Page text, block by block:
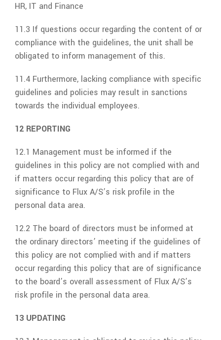
HR, IT and Finance
11.3 If questions occur regarding the content of or
compliance with the guidelines, the unit shall be
obligated to inform management of this.
11.4 Furthermore, lacking compliance with specific
guidelines and policies may result in sanctions
towards the individual employees.
12 REPORTING
12.1 Management must be informed if the
guidelines in this policy are not complied with and
if matters occur regarding this policy that are of
significance to Flux A/S’s risk profile in the
personal data area.
12.2 The board of directors must be informed at
the ordinary directors’ meeting if the guidelines of
this policy are not complied with and if matters
occur regarding this policy that are of significance
to the board’s overall assessment of Flux A/S’s
risk profile in the personal data area.
13 UPDATING